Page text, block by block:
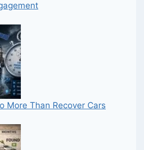
More Than Recover Cars